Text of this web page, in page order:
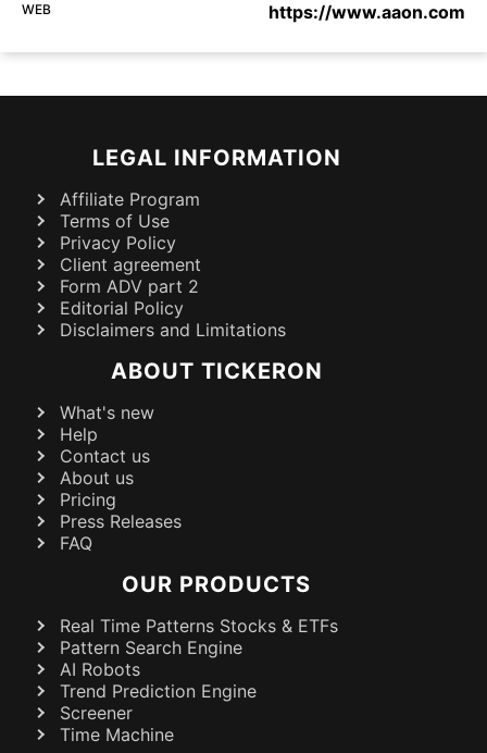
WEB https://www.aaon.com
LEGAL INFORMATION
Affiliate Program
Terms of Use
Privacy Policy
Client agreement
Form ADV part 2
Editorial Policy
Disclaimers and Limitations
ABOUT TICKERON
What's new
Help
Contact us
About us
Pricing
Press Releases
FAQ
OUR PRODUCTS
Real Time Patterns Stocks & ETFs
Pattern Search Engine
AI Robots
Trend Prediction Engine
Screener
Time Machine